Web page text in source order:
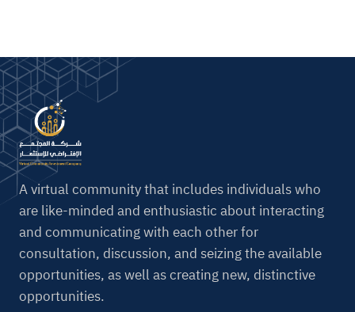
A virtual community that includes individuals who
are like-minded and enthusiastic about interacting
and communicating with each other for
consultation, discussion, and seizing the available
opportunities, as well as creating new, distinctive
opportunities.